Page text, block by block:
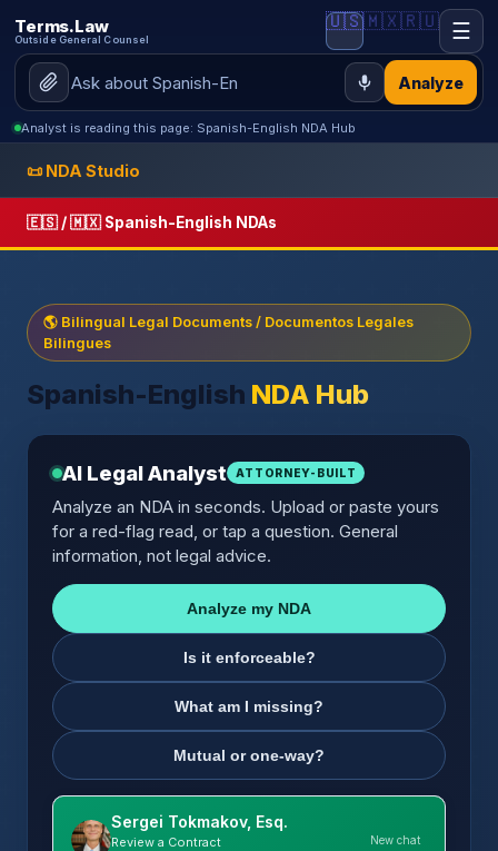
Terms.Law
Outside General Counsel
Analyze
🇺🇸🇲🇽🇷🇺 ☰
Analyst is reading this page: Spanish-English NDA Hub
📜 NDA Studio
🇪🇸 / 🇲🇽 Spanish-English NDAs
🌎 Bilingual Legal Documents / Documentos Legales
Bilingues
Spanish-English NDA Hub
AI Legal Analyst ATTORNEY-BUILT
Analyze an NDA in seconds. Upload or paste yours
for a red-flag read, or tap a question. General
information, not legal advice.
Analyze my NDA
Is it enforceable?
What am I missing?
Mutual or one-way?
Sergei Tokmakov, Esq.
Review a Contract
New chat